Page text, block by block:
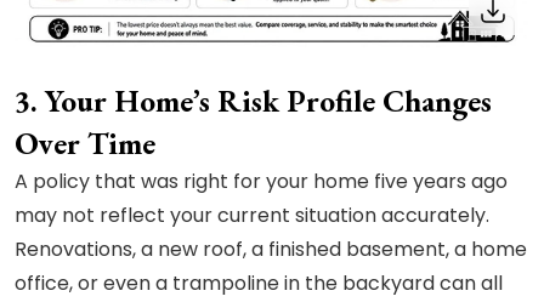
3. Your Home’s Risk Profile Changes
Over Time
A policy that was right for your home five years ago
may not reflect your current situation accurately.
Renovations, a new roof, a finished basement, a home
office, or even a trampoline in the backyard can all